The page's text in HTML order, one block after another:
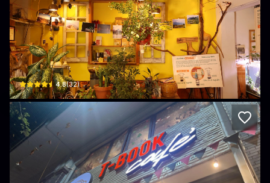
Cà phê Ngày Khác
39 Trần Hưng Đạo · Cao Thắng, Ha Long
4.8(32)$